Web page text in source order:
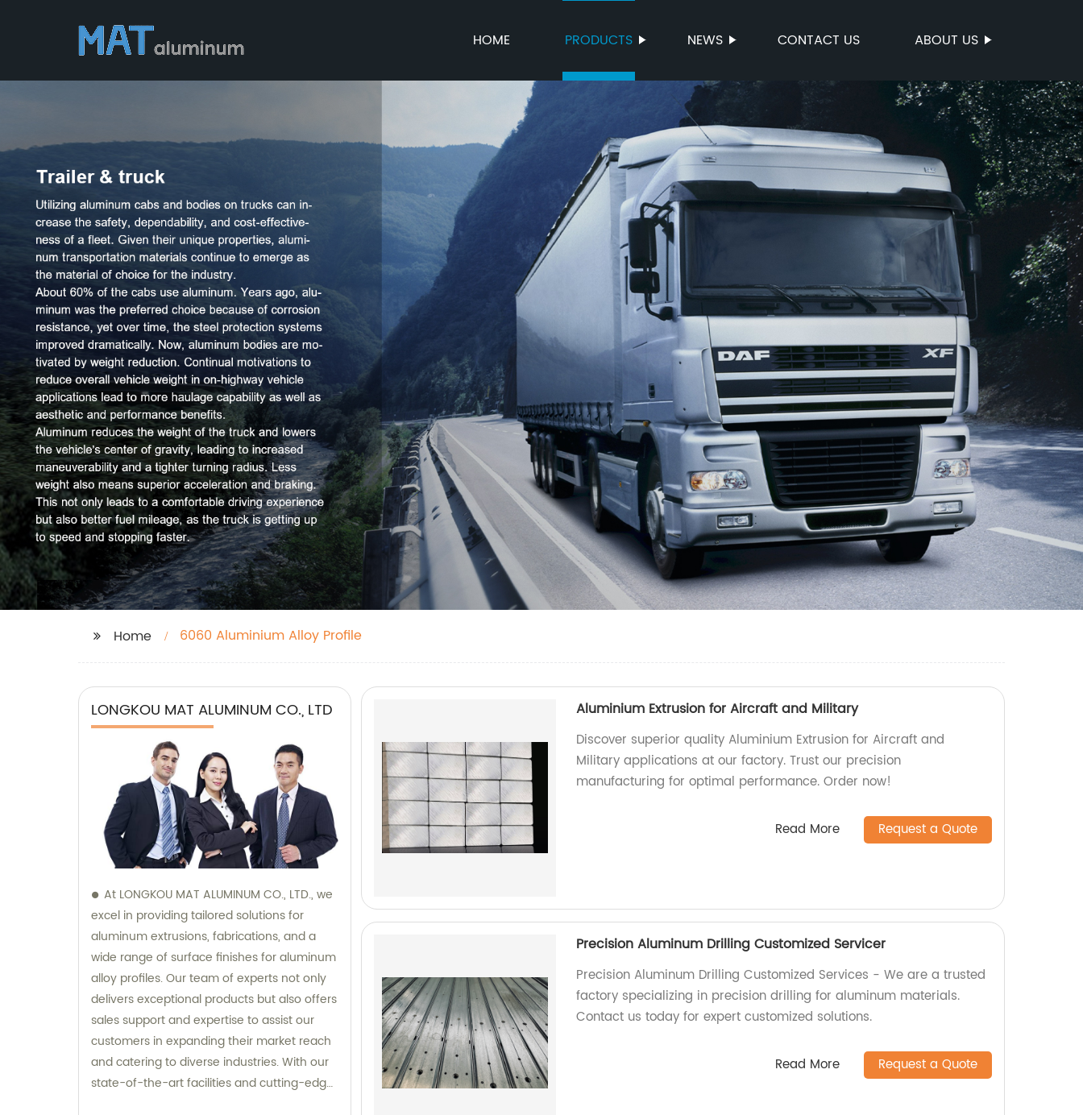
HOME PRODUCTS NEWS CONTACT US ABOUT US
Home 6060 Aluminium Alloy Profile
LONGKOU MAT ALUMINUM CO., LTD
At LONGKOU MAT ALUMINUM CO., LTD., we
excel in providing tailored solutions for
aluminum extrusions, fabrications, and a
wide range of surface finishes for aluminum
alloy profiles. Our team of experts not only
delivers exceptional products but also offers
sales support and expertise to assist our
customers in expanding their market reach
and catering to diverse industries. With our
state-of-the-art facilities and cutting-edge
Aluminium Extrusion for Aircraft and Military
Discover superior quality Aluminium Extrusion for Aircraft and
Military applications at our factory. Trust our precision
manufacturing for optimal performance. Order now!
Read More Request a Quote
Precision Aluminum Drilling Customized Servicer
Precision Aluminum Drilling Customized Services - We are a trusted
factory specializing in precision drilling for aluminum materials.
Contact us today for expert customized solutions.
Read More Request a Quote